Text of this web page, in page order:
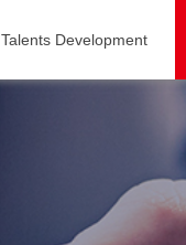
Talents Development